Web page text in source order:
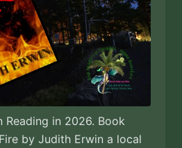
Reading in 2026. Book
by Judith Erwin a local